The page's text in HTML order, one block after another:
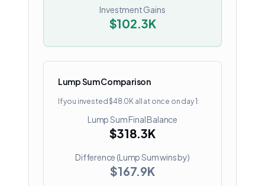
Investment Gains
$102.3K
Lump Sum Comparison
If you invested $48.0K all at once on day 1:
Lump Sum Final Balance
$318.3K
Difference (Lump Sum wins by)
$167.9K